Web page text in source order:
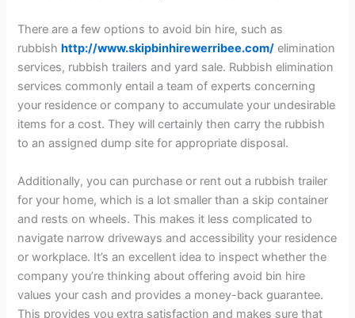
There are a few options to avoid bin hire, such as
rubbishhttp://www.skipbinhirewerribee.com/ elimination
services, rubbish trailers and yard sale. Rubbish elimination
services commonly entail a team of experts concerning
your residence or company to accumulate your undesirable
items for a cost. They will certainly then carry the rubbish
to an assigned dump site for appropriate disposal.
Additionally, you can purchase or rent out a rubbish trailer
for your home, which is a lot smaller than a skip container
and rests on wheels. This makes it less complicated to
navigate narrow driveways and accessibility your residence
or workplace. It’s an excellent idea to inspect whether the
company you’re thinking about offering avoid bin hire
values your cash and provides a money-back guarantee.
This provides you extra satisfaction and makes sure that